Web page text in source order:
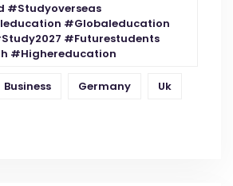
#studyoverseas
#globaleducation
#futurestudents
#highereducation
Business Germany Uk